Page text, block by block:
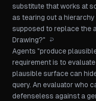
substitute that works at
as tearing out a
supposed to replace the
Drawing?" ↩
Agents "produce
requirement is to
plausible surface can
query. An evaluator who
defenseless against a